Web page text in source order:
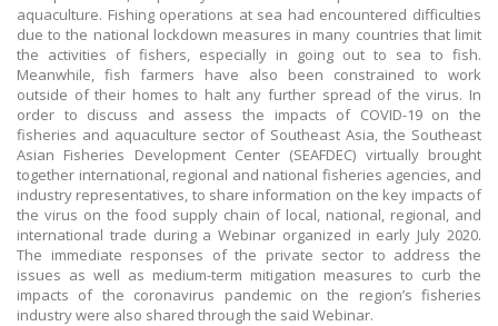
aquaculture. Fishing operations at sea had encountered difficulties
due to the national lockdown measures in many countries that limit
the activities of fishers, especially in going out to sea to fish.
Meanwhile, fish farmers have also been constrained to work
outside of their homes to halt any further spread of the virus. In
order to discuss and assess the impacts of COVID-19 on the
fisheries and aquaculture sector of Southeast Asia, the Southeast
Asian Fisheries Development Center (SEAFDEC) virtually brought
together international, regional and national fisheries agencies, and
industry representatives, to share information on the key impacts of
the virus on the food supply chain of local, national, regional, and
international trade during a Webinar organized in early July 2020.
The immediate responses of the private sector to address the
issues as well as medium-term mitigation measures to curb the
impacts of the coronavirus pandemic on the region’s fisheries
industry were also shared through the said Webinar.